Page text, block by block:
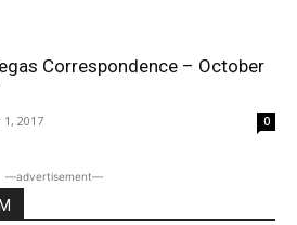
Correspondence – October
2017 0
―advertisement―